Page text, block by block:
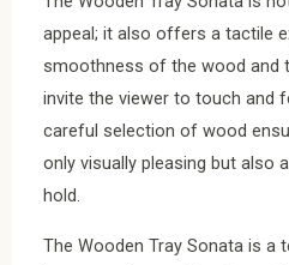
appeal; it also offers a tactile
smoothness of the wood and
invite the viewer to touch and
careful selection of wood
only visually pleasing but also
hold.
The Wooden Tray Sonata is a